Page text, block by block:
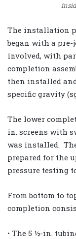
The installation
began with a
involved, with
completion
then installed
specific gravity
The lower
in. screens with
was installed.
prepared for the
pressure testing
From bottom to
completion
• The 5 ½-in.